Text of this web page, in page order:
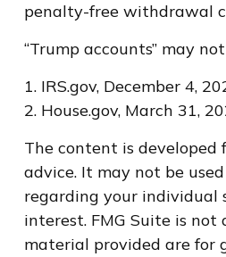
penalty-free withdrawal
“Trump accounts” may
1. IRS.gov, December 4,
2. House.gov, March 31,
The content is
advice. It may not be
regarding your individual
interest. FMG Suite is
material provided are for